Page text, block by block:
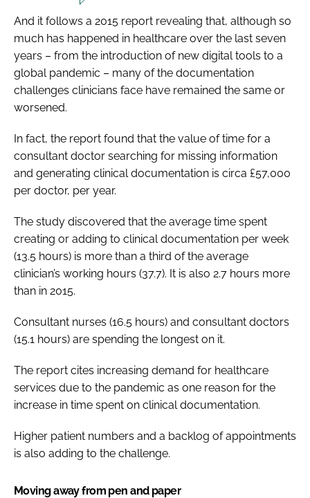
And it follows a 2015 report revealing that, although so
much has happened in healthcare over the last seven
years – from the introduction of new digital tools to a
global pandemic – many of the documentation
challenges clinicians face have remained the same or
worsened.
In fact, the report found that the value of time for a
consultant doctor searching for missing information
and generating clinical documentation is circa £57,000
per doctor, per year.
The study discovered that the average time spent
creating or adding to clinical documentation per week
(13.5 hours) is more than a third of the average
clinician’s working hours (37.7). It is also 2.7 hours more
than in 2015.
Consultant nurses (16.5 hours) and consultant doctors
(15.1 hours) are spending the longest on it.
The report cites increasing demand for healthcare
services due to the pandemic as one reason for the
increase in time spent on clinical documentation.
Higher patient numbers and a backlog of appointments
is also adding to the challenge.
Moving away from pen and paper